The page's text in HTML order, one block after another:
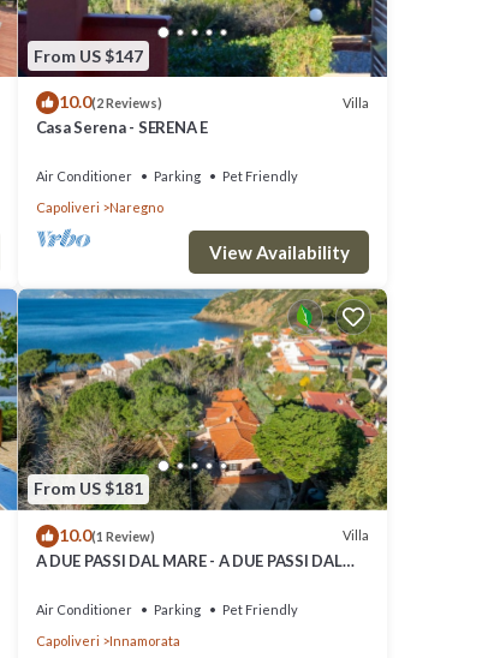
From US $147
10.0(2 Reviews) Villa
Casa Serena - SERENA E
Air Conditioner Parking
Pet Friendly
Capoliveri
Naregno
View Availability
From US $181
10.0(1 Review) Villa
A DUE PASSI DAL MARE - A DUE PASSI DAL
Air Conditioner Parking
Pet Friendly
Capoliveri
Innamorata